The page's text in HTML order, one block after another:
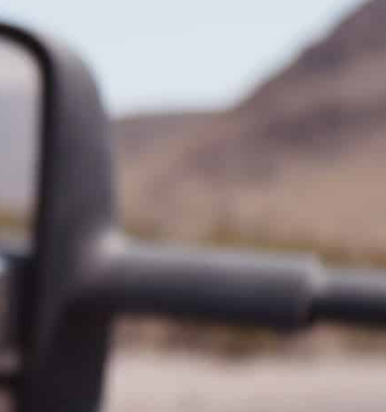
Cabarita Mountain View
Luxury Ground Floor Apartment 1114 Bale
Paradiso ‘Surf 343’ – 3 Bedroom Superior
Family Roof Top
Paradiso 2 Bedroom Family 224
Paradiso 2 Bedroom Family 227
Paradiso 2 Bedroom Ground Floor 102